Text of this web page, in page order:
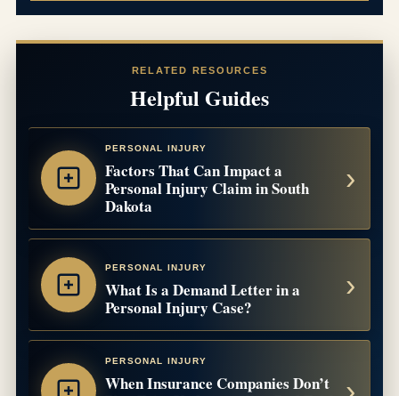
RELATED RESOURCES
Helpful Guides
PERSONAL INJURY
Factors That Can Impact a
Personal Injury Claim in South
Dakota
PERSONAL INJURY
What Is a Demand Letter in a
Personal Injury Case?
PERSONAL INJURY
When Insurance Companies Don’t